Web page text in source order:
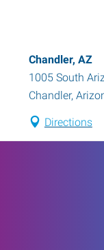
Chandler, AZ
1005 South
Chandler,
Directions